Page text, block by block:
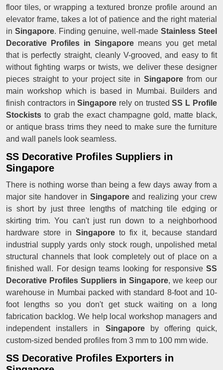
floor tiles, or wrapping a textured bronze profile around an
elevator frame, takes a lot of patience and the right material
in Singapore. Finding genuine, well-made Stainless Steel
Decorative Profiles in Singapore means you get metal
that is perfectly straight, cleanly V-grooved, and easy to fit
without fighting warps or twists, we deliver these designer
pieces straight to your project site inSingapore from our
main workshop which is based in Mumbai. Builders and
finish contractors inSingapore rely on trustedSS L Profile
Stockists to grab the exact champagne gold, matte black,
or antique brass trims they need to make sure the furniture
and wall panels look seamless.
SS Decorative Profiles Suppliers in
Singapore
There is nothing worse than being a few days away from a
major site handover in Singaporeand realizing your crew
is short by just three lengths of matching tile edging or
skirting trim. You can't just run down to a neighborhood
hardware store in Singaporeto fix it, because standard
industrial supply yards only stock rough, unpolished metal
structural channels that look completely out of place on a
finished wall. For design teams looking for responsive SS
Decorative Profiles Suppliers in Singapore, we keep our
warehouse in Mumbai packed with standard 8-foot and 10-
foot lengths so you don't get stuck waiting on a long
fabrication backlog. We help local workshop managers and
independent installers in Singaporeby offering quick,
custom-sized bended profiles from 3 mm to 100 mm wide.
SS Decorative Profiles Exporters in